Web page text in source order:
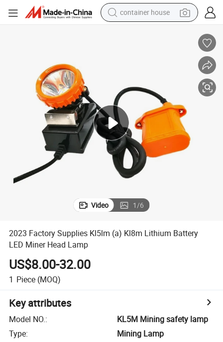
container house
powder
alloy wheel
farm tractor
Video 1/6
2023 Factory Supplies Kl5lm (a) Kl8m Lithium Battery
LED Miner Head Lamp
US$8.00-32.00
1 Piece (MOQ)
Key attributes
Model NO.:
KL5M Mining safety lamp
Type:
Mining Lamp